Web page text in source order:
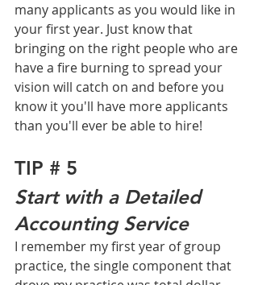
many applicants as you would like in
your first year. Just know that
bringing on the right people who are
have a fire burning to spread your
vision will catch on and before you
know it you'll have more applicants
than you'll ever be able to hire!
TIP # 5
Start with a Detailed
Accounting Service
I remember my first year of group
practice, the single component that